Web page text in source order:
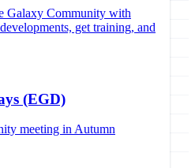
Galaxy Community with
get training, and
(EGD)
meeting in Autumn